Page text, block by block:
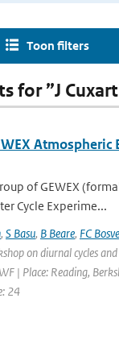
Toon filters
for ”J
Atmospheric
of GEWEX
Cycle Experime...
, S Basu, B Beare, FC
on diurnal cycles
| Place: Reading,
24